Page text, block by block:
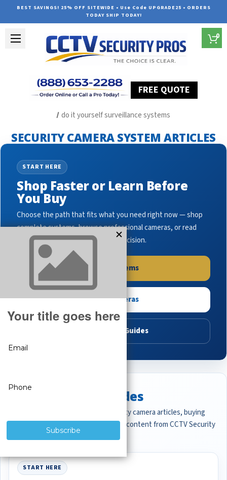
BEST SAVINGS! 25% OFF SITEWIDE • Use Code UPGRADE25 • ORDERS
TODAY SHIP TODAY!
FREE QUOTE
0
do it yourself surveillance systems
SECURITY CAMERA SYSTEM ARTICLES
START HERE
Shop Faster or Learn Before
You Buy
Choose the path that fits what you need right now — shop
complete systems, browse professional cameras, or read
buying guides to make the right decision.
Shop Systems
Shop Cameras
Read Buying Guides
Featured CCTV Guides
Start with the most important security camera articles, buying
guides, and professional surveillance content from CCTV Security
START HERE